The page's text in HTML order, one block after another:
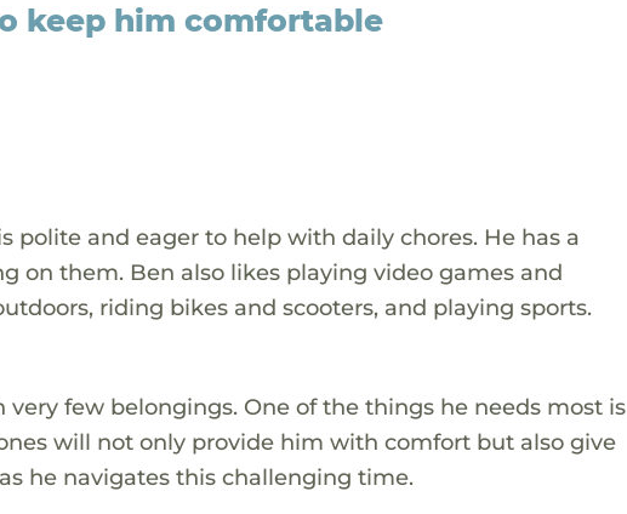
keep him comfortable
polite and eager to help with daily chores. He has a
on them. Ben also likes playing video games and
riding bikes and scooters, and playing sports.
few belongings. One of the things he needs most is
will not only provide him with comfort but also give
he navigates this challenging time.